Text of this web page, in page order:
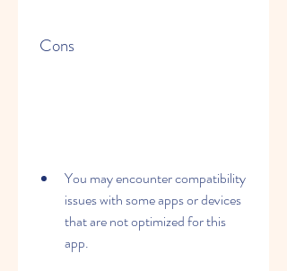
Cons
You may encounter compatibility
issues with some apps or devices
that are not optimized for this
app.